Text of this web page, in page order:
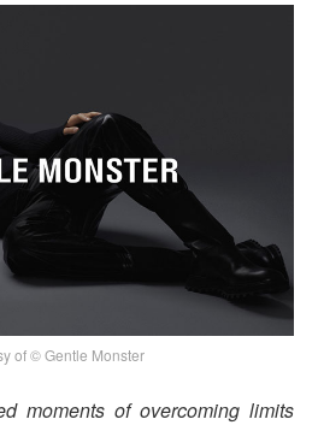
of © Gentle Monster
moments of overcoming limits